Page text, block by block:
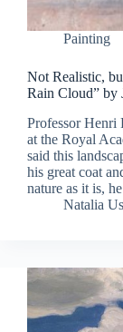
Painting
Not Realistic,
Rain Cloud” by
Professor Henri
at the Royal
said this
his great coat
nature as it is,
Natalia